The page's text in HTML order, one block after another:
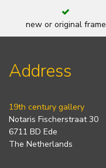
new or original frame
Address
19th century gallery
Notaris Fischerstraat 30
6711 BD Ede
The Netherlands